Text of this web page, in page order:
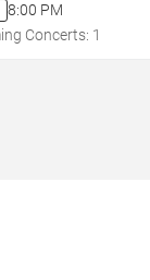
8:00 PM
Concerts: 1